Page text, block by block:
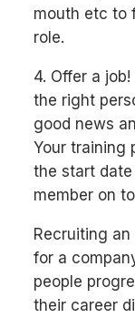
mouth etc to
role.
4. Offer a
the right
good news
Your training
the start
member on
Recruiting
for a
people
their career